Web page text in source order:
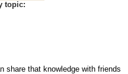
topic:
share that knowledge with friends